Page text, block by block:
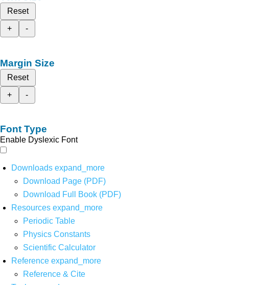
Reset
+
-
Margin Size
Reset
+
-
Font Type
Enable Dyslexic Font
Downloads expand_more
Download Page (PDF)
Download Full Book (PDF)
Resources expand_more
Periodic Table
Physics Constants
Scientific Calculator
Reference expand_more
Reference & Cite